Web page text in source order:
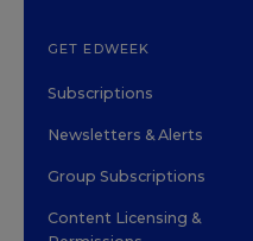
GET EDWEEK
Subscriptions
Newsletters & Alerts
Group Subscriptions
Content Licensing &